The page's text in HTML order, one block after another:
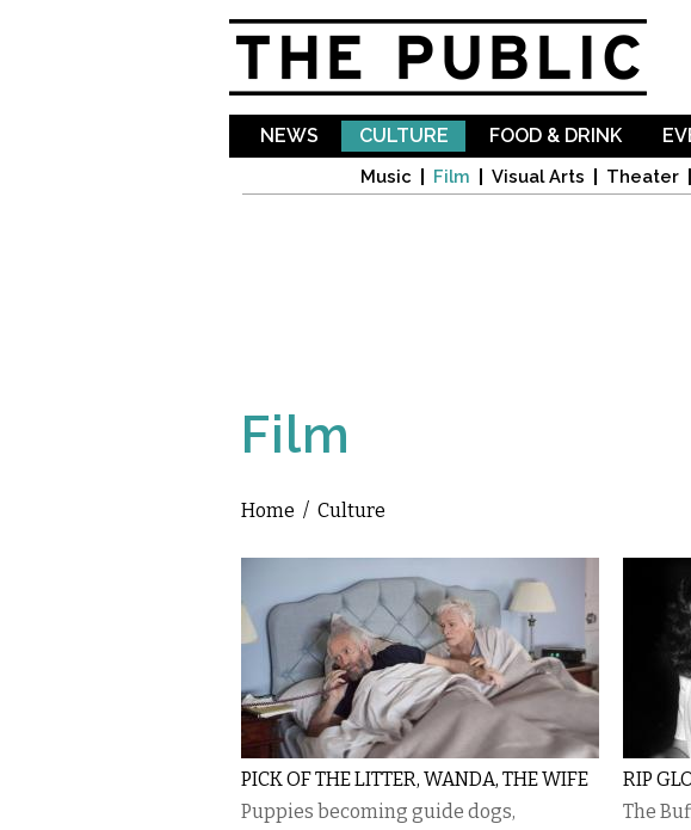
NEWS CULTURE
Music Film Visual Arts Theater
FOOD & DRINK
Film
You are here
Home / Culture
PICK OF THE LITTER, WANDA, THE WIFE
Puppies becoming guide dogs,
RIP
The